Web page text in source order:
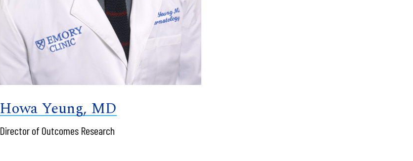
Howa Yeung, MD
Director of Outcomes Research